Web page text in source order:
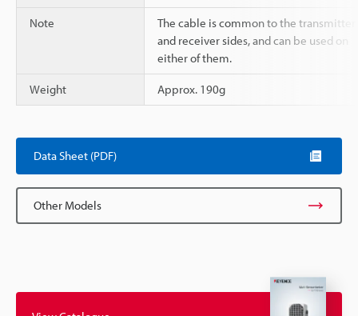
Note
The cable is common to the transmitter
and receiver sides, and can be used on
either of them.
Weight Approx. 190g
Data Sheet (PDF)
Other Models